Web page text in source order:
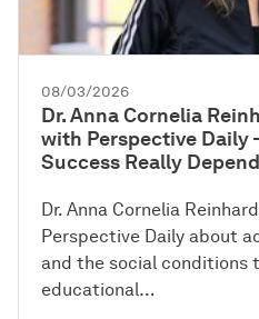
08/03/2026
Dr. Anna Cornelia
with Perspective
Success Really
Dr. Anna Cornelia
Perspective Daily about
and the social
educational…